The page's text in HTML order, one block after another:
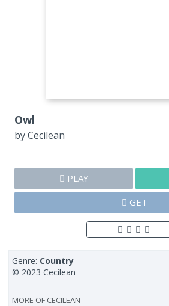
Owl
byCecilean
PLAY
GET
Genre: Country
© 2023 Cecilean
MORE OF CECILEAN